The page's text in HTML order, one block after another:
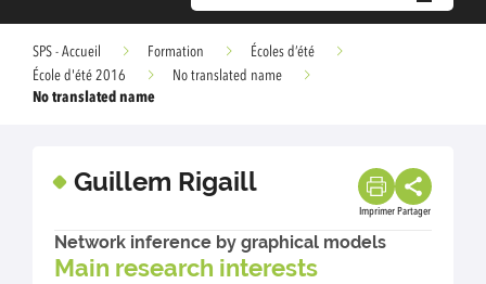
SPS - Accueil Formation
Écoles d’été
École d'été 2016
No translated name
No translated name
Guillem Rigaill
Imprimer Partager
Network inference by graphical models
Main research interests